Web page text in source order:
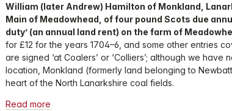
William (later Andrew) Hamilton of Monkland,
Main of Meadowhead, of four pound Scots due
duty’ (an annual land rent) on the farm of
for £12 for the years 1704–6, and some other entries
are signed ‘at Coalers’ or ‘Colliers’; although we have
location, Monkland (formerly land belonging to
heart of the North Lanarkshire coal fields.
Read more